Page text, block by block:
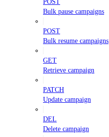
POST
Bulk pause campaigns
POST
Bulk resume campaigns
GET
Retrieve campaign
PATCH
Update campaign
DEL
Delete campaign